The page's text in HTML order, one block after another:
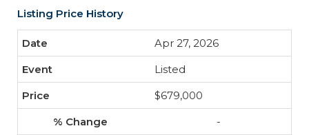
Listing Price History
Apr 27, 2026
Listed
$679,000
-